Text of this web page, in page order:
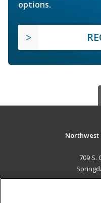
options.
Northwest
709 S.